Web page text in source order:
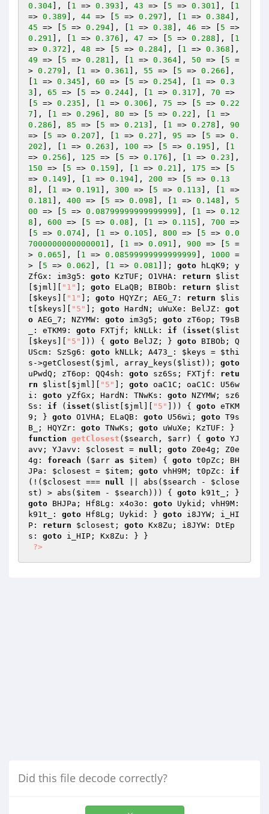
0.304 ], [ 1 => 0.393 ], 43 => [ 5 => 0.301 ], [ 1
=> 0.389 ], 44 => [ 5 => 0.297 ], [ 1 => 0.384
45 => [ 5 => 0.294 ], [ 1 => 0.38 ], 46 => [ 5
0.291 ], [ 1 => 0.376 ], 47 => [ 5 => 0.288 ], [ 1
=> 0.372 ], 48 => [ 5 => 0.284 ], [ 1 => 0.368
49 => [ 5 => 0.281 ], [ 1 => 0.364 ], 50 => [ 5 =
> 0.279 ], [ 1 => 0.361 ], 55 => [ 5 => 0.266 ],
1 => 0.345 ], 60 => [ 5 => 0.254 ], [ 1 => 0.3
3 ], 65 => [ 5 => 0.244 ], [ 1 => 0.317 ], 70 =>
5 => 0.235 ], [ 1 => 0.306 ], 75 => [ 5 => 0.22
7 ], [ 1 => 0.296 ], 80 => [ 5 => 0.22 ], [ 1
0.286 ], 85 => [ 5 => 0.213 ], [ 1 => 0.278 ], 90
=> [ 5 => 0.207 ], [ 1 => 0.27 ], 95 => [ 5 => 0.
202 ], [ 1 => 0.263 ], 100 => [ 5 => 0.195 ], [ 1
=> 0.256 ], 125 => [ 5 => 0.176 ], [ 1 => 0.23
150 => [ 5 => 0.159 ], [ 1 => 0.21 ], 175 => [ 5
=> 0.149 ], [ 1 => 0.194 ], 200 => [ 5 => 0.13
8 ], [ 1 => 0.191 ], 300 => [ 5 => 0.113 ], [ 1
0.181 ], 400 => [ 5 => 0.098 ], [ 1 => 0.148 ], 5
00 => [ 5 => 0.08799999999999999 ], [ 1 => 0.12
8 ], 600 => [ 5 => 0.08 ], [ 1 => 0.115 ], 700 =>
5 => 0.074 ], [ 1 => 0.105 ], 800 => [ 5 => 0.0
7000000000000001 ], [ 1 => 0.091 ], 900 => [ 5 =
> 0.065 ], [ 1 => 0.08599999999999999 ], 1000 =
> [ 5 => 0.062 ], [ 1 => 0.081 ]]; goto hLqK9; y
ZfGx: im3g5: goto KzTUF; O1VHA: return
$list
$jml "1" ]; goto ELaQB; BIBOb: return
$list
$keys "1" ]; goto HQYZr; AEG_7: return
$lis
t
$keys "5" ]; goto HardN; uWuXe: BelJZ: got
o AEG_7; NZYMW: goto im3g5; goto zT6op; T9sB
_: eTKM9: goto FXTjf; kNLLk: if ( isset ( $list
$keys "5" ])) { goto BelJZ; } goto BIBOb; Q
UScm: SzSg6: goto kNLLk; A473_: $keys = $thi
s ->getClosest( $jml , array_keys( $list )); goto
uPwdQ; zT6op: QQ4sh: goto sz6Ss; FXTjf: retu
rn
$list $jml "5" ]; goto oaC1C; oaC1C: U56w
i: goto yZfGx; HardN: TNwKs: goto NZYMW; sz6
Ss: if ( isset ( $list $jml "5" ])) { goto eTKM
9; } goto O1VHA; ELaQB: goto U56wi; goto T9s
B_; HQYZr: goto TNwKs; goto
function getClosest ( $search , $arr) { goto YJ
avv; YJavv: $closest = null ; goto Z0e4g; Z0e
4g: foreach ( $arr as $item) { goto t0pZc; BH
JPa: $closest = $item ; goto vhH9M; t0pZc: if
(!( $closest === null || abs( $search - $close
st ) > abs( $item - $search ))) { goto
goto BHJPa; Hf8Lg: x4o3o: goto Uykid; vhH9M:
k91t_: goto Hf8Lg; Uykid: } goto i8JYW; i_HI
P: return $closest ; goto Kx8Zu; i8JYW: DtEp
s: goto i_HIP; Kx8Zu: } }
?>
Did this file decode correctly?